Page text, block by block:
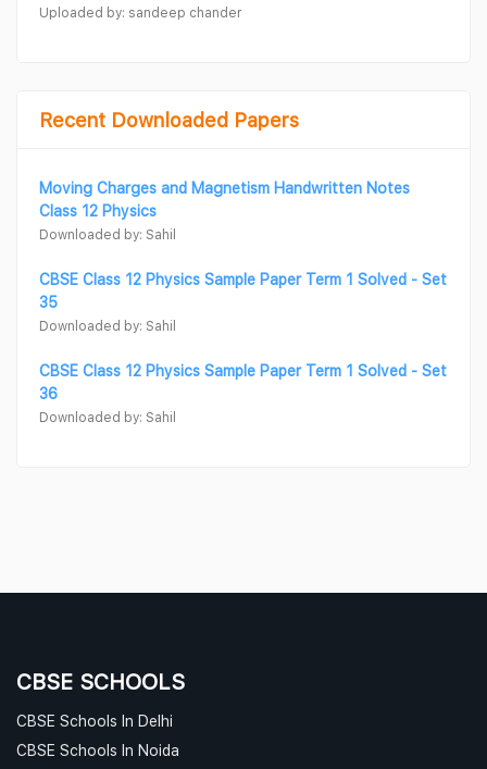
Uploaded by: sandeep chander
Recent Downloaded Papers
Moving Charges and Magnetism Handwritten Notes
Class 12 Physics
Downloaded by: Sahil
CBSE Class 12 Physics Sample Paper Term 1 Solved - Set
35
Downloaded by: Sahil
CBSE Class 12 Physics Sample Paper Term 1 Solved - Set
36
Downloaded by: Sahil
CBSE SCHOOLS
CBSE Schools In Delhi
CBSE Schools In Noida